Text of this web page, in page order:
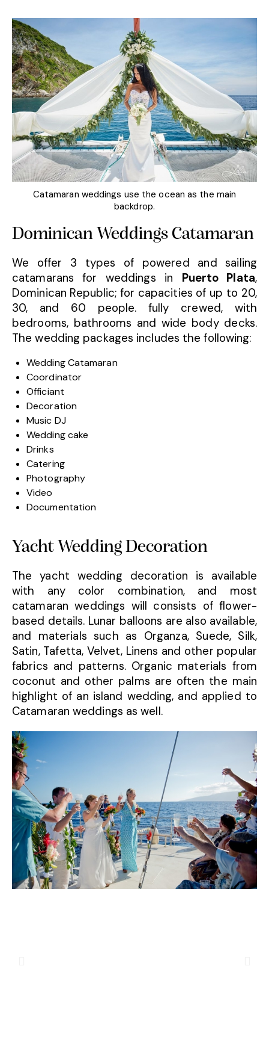
Catamaran weddings use the ocean as the main
backdrop.
Dominican Weddings Catamaran
We offer 3 types of powered and sailing
catamarans for weddings in Puerto Plata,
Dominican Republic; for capacities of up to 20,
30, and 60 people. fully crewed, with
bedrooms, bathrooms and wide body decks.
The wedding packages includes the following:
Wedding Catamaran
Coordinator
Officiant
Decoration
Music DJ
Wedding cake
Drinks
Catering
Photography
Video
Documentation
Yacht Wedding Decoration
The yacht wedding decoration is available
with any color combination, and most
catamaran weddings will consists of flower-
based details. Lunar balloons are also available,
and materials such as Organza, Suede, Silk,
Satin, Tafetta, Velvet, Linens and other popular
fabrics and patterns. Organic materials from
coconut and other palms are often the main
highlight of an island wedding, and applied to
Catamaran weddings as well.